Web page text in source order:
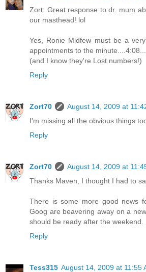
Zort: Great response to dr. mum
our masthead! lol
Yes, Ronie Midfew must be a
appointments to the
(and I know they're Lost numbers!)
Reply
Zort70
August 14, 2009 at
I'm missing all the obvious things
Reply
Zort70
August 14, 2009 at
Thanks Maven, I thought I had to
There is some more good news
Goog are beavering away on a
should be ready after the weekend.
Reply
Tess315 August 14, 2009 at 11:55